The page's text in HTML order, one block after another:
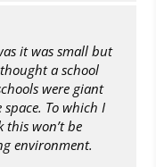
it was small but
a school
were giant
To which I
this won’t be
environment.